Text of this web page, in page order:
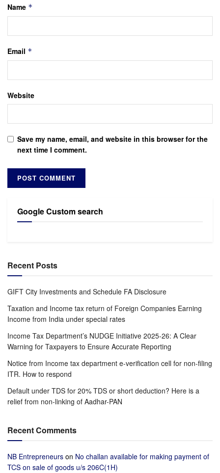
Name *
Email *
Website
Save my name, email, and website in this browser for the
next time I comment.
Google Custom search
Recent Posts
GIFT City Investments and Schedule FA Disclosure
Taxation and Income tax return of Foreign Companies Earning
Income from India under special rates
Income Tax Department’s NUDGE Initiative 2025-26: A Clear
Warning for Taxpayers to Ensure Accurate Reporting
Notice from Income tax department e-verification cell for non-filing
ITR. How to respond
Default under TDS for 20% TDS or short deduction? Here is a
relief from non-linking of Aadhar-PAN
Recent Comments
NB Entrepreneurs on No challan available for making payment of
TCS on sale of goods u/s 206C(1H)